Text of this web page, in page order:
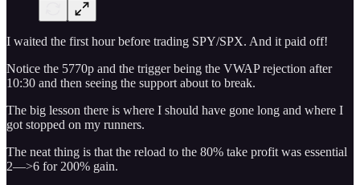
I waited the first hour before trading SPY/SPX. And it paid off!
Notice the 5770p and the trigger being the VWAP rejection after
10:30 and then seeing the support about to break.
The big lesson there is where I should have gone long and where I
got stopped on my runners.
The neat thing is that the reload to the 80% take profit was essential
2—>6 for 200% gain.